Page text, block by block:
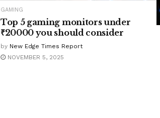
GAMING
Top 5 gaming monitors under
₹20000 you should consider
by New Edge Times Report
NOVEMBER 5, 2025